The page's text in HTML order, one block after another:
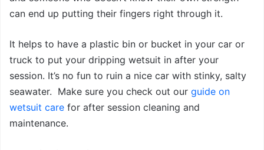
can end up putting their fingers right through it.
It helps to have a plastic bin or bucket in your car or
truck to put your dripping wetsuit in after your
session. It’s no fun to ruin a nice car with stinky, salty
seawater. Make sure you check out our guide on
wetsuit care for after session cleaning and
maintenance.